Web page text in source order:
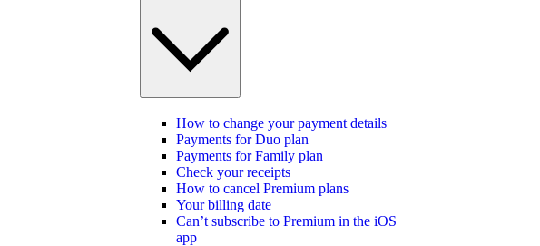
How to change your payment details
Payments for Duo plan
Payments for Family plan
Check your receipts
How to cancel Premium plans
Your billing date
Can’t subscribe to Premium in the iOS
app